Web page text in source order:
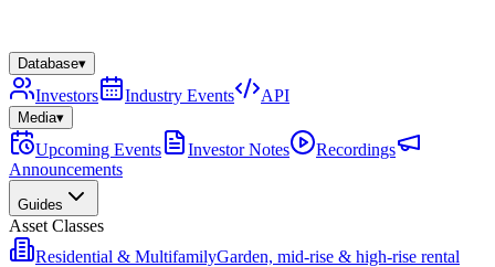
Database▾
Investors Industry Events API
Media▾
Upcoming Events Investor Notes
Recordings
Announcements
Guides
Asset Classes
Residential & MultifamilyGarden, mid-rise & high-rise rental